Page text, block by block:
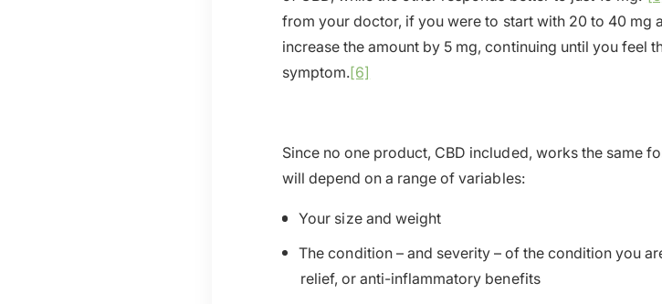
from your doctor, if you were to start with 20 to 40 mg
increase the amount by 5 mg, continuing until you feel
symptom.[6]
Since no one product, CBD included, works the same
will depend on a range of variables:
Your size and weight
The condition – and severity – of the condition you
relief, or anti-inflammatory benefits